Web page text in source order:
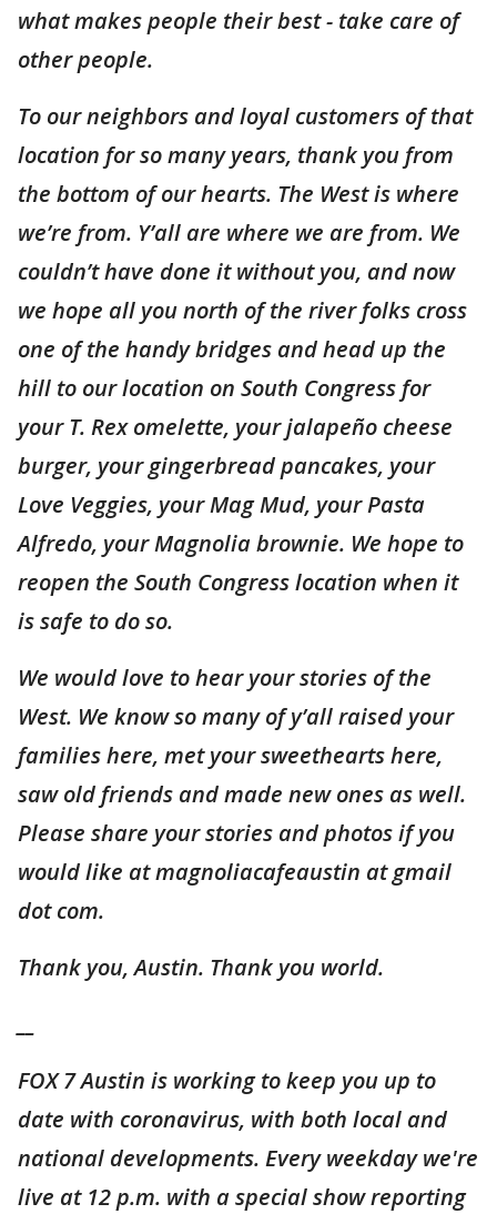
what makes people their best - take care of
other people.
To our neighbors and loyal customers of that
location for so many years, thank you from
the bottom of our hearts. The West is where
we’re from. Y’all are where we are from. We
couldn’t have done it without you, and now
we hope all you north of the river folks cross
one of the handy bridges and head up the
hill to our location on South Congress for
your T. Rex omelette, your jalapeño cheese
burger, your gingerbread pancakes, your
Love Veggies, your Mag Mud, your Pasta
Alfredo, your Magnolia brownie. We hope to
reopen the South Congress location when it
is safe to do so.
We would love to hear your stories of the
West. We know so many of y’all raised your
families here, met your sweethearts here,
saw old friends and made new ones as well.
Please share your stories and photos if you
would like at magnoliacafeaustin at gmail
dot com.
Thank you, Austin. Thank you world.
FOX 7 Austin is working to keep you up to
date with coronavirus, with both local and
national developments. Every weekday we're
live at 12 p.m. with a special show reporting